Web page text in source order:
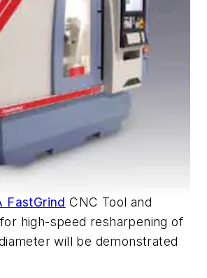
FastGrind CNC Tool and
high-speed resharpening of
will be demonstrated